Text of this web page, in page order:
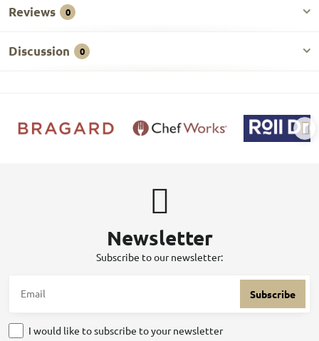
Reviews 0
Discussion 0
Newsletter
Subscribe to our newsletter:
Subscribe
I would like to subscribe to your newsletter